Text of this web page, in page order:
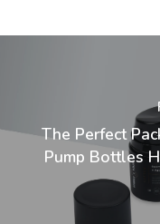
The Perfect
Pump Bottles